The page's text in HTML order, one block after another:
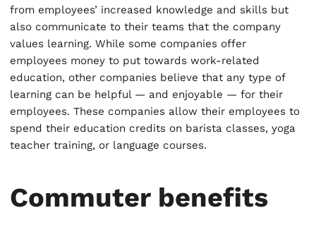
from employees’ increased knowledge and skills but
also communicate to their teams that the company
values learning. While some companies offer
employees money to put towards work-related
education, other companies believe that any type of
learning can be helpful — and enjoyable — for their
employees. These companies allow their employees to
spend their education credits on barista classes, yoga
teacher training, or language courses.
Commuter benefits